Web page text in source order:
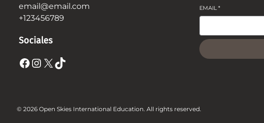
email@email.com
+123456789
Sociales
Facebook Instagram X TikTok
EMAIL*
© 2026 Open Skies International Education. All rights reserved.